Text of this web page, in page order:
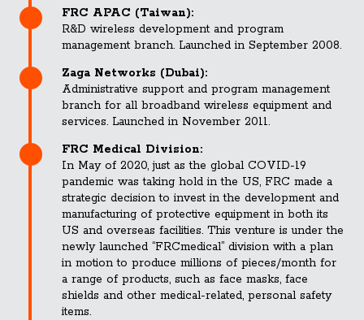
FRC APAC (Taiwan):
R&D wireless development and program
management branch. Launched in September 2008.
Zaga Networks (Dubai):
Administrative support and program management
branch for all broadband wireless equipment and
services. Launched in November 2011.
FRC Medical Division:
In May of 2020, just as the global COVID-19
pandemic was taking hold in the US, FRC made a
strategic decision to invest in the development and
manufacturing of protective equipment in both its
US and overseas facilities. This venture is under the
newly launched “FRCmedical” division with a plan
in motion to produce millions of pieces/month for
a range of products, such as face masks, face
shields and other medical-related, personal safety
items.